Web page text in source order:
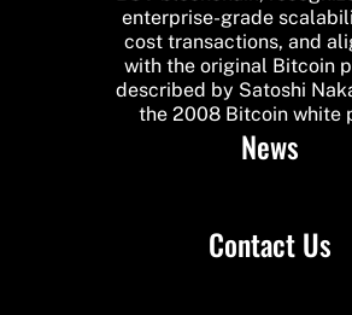
enterprise-grade
cost transactions, and
with the original Bitcoin
described by Satoshi
the 2008 Bitcoin white
News
Contact Us